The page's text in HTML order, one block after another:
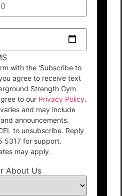
with the 'Subscribe to
agree to receive text
Strength Gym
to our Privacy Policy.
and may include
announcements.
to unsubscribe. Reply
5317 for support.
may apply.
About Us